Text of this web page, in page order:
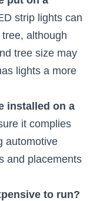
strip lights can
although
tree size may
lights a more
installed on a
it complies
automotive
and placements
to run?